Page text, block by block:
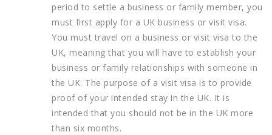
period to settle a business or family member, you
must first apply for a UK business or visit visa.
You must travel on a business or visit visa to the
UK, meaning that you will have to establish your
business or family relationships with someone in
the UK. The purpose of a visit visa is to provide
proof of your intended stay in the UK. It is
intended that you should not be in the UK more
than six months.